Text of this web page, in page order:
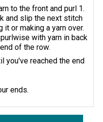
to the front and purl 1.
and slip the next stitch
or making a yarn over.
with yarn in back
of the row.
you've reached the end
ends.